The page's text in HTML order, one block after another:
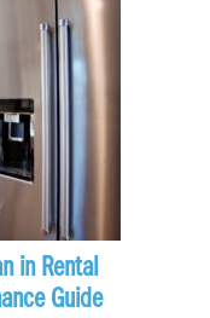
in Rental
Guide